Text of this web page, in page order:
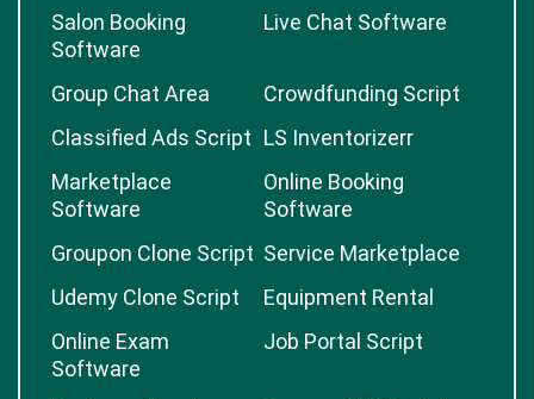
Salon Booking
Software
Live Chat Software
Group Chat Area
Crowdfunding Script
Classified Ads Script LS Inventorizerr
Marketplace
Software
Online Booking
Software
Groupon Clone Script Service Marketplace
Udemy Clone Script
Equipment Rental
Online Exam
Software
Job Portal Script